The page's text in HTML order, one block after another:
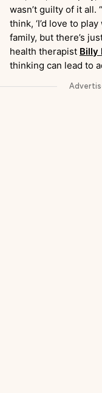
wasn’t guilty of it all.
think, ‘I’d love to
family, but there’s
health therapist Billy
thinking can lead to